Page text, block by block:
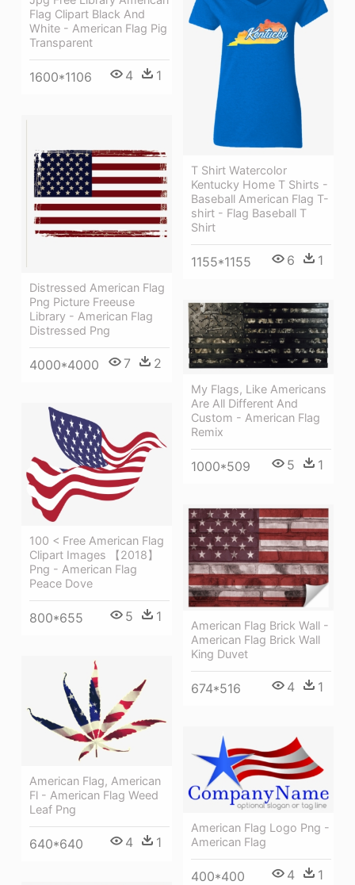
Flag Clipart Black And
White - American Flag Pig
Transparent
1600*1106 4 1
T Shirt Watercolor
Kentucky Home T Shirts -
Baseball American Flag T-
shirt - Flag Baseball T
Shirt
1155*1155 6 1
Distressed American Flag
Png Picture Freeuse
Library - American Flag
Distressed Png
4000*4000 7 2
My Flags, Like Americans
Are All Different And
Custom - American Flag
Remix
1000*509 5 1
100 < Free American Flag
Clipart Images 【2018】
Png - American Flag
Peace Dove
800*655 5 1
American Flag Brick Wall -
American Flag Brick Wall
King Duvet
674*516 4 1
American Flag, American
Fl - American Flag Weed
Leaf Png
640*640 4 1
American Flag Logo Png -
American Flag
400*400 4 1